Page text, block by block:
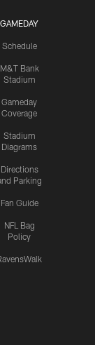
GAMEDAY
Schedule
M&T Bank
Stadium
Gameday
Coverage
Stadium
Diagrams
Directions
Parking
Fan Guide
NFL Bag
Policy